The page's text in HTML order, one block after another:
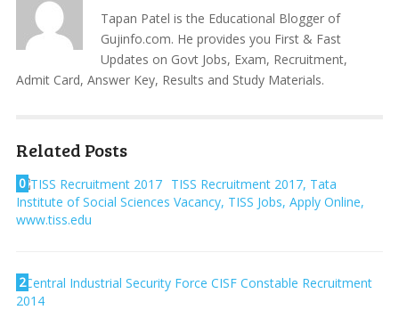
Tapan Patel is the Educational Blogger of
Gujinfo.com. He provides you First & Fast
Updates on Govt Jobs, Exam, Recruitment,
Admit Card, Answer Key, Results and Study Materials.
Related Posts
0
TISS Recruitment 2017, Tata
Institute of Social Sciences Vacancy, TISS Jobs, Apply Online,
www.tiss.edu
2Central Industrial Security Force CISF Constable Recruitment
2014